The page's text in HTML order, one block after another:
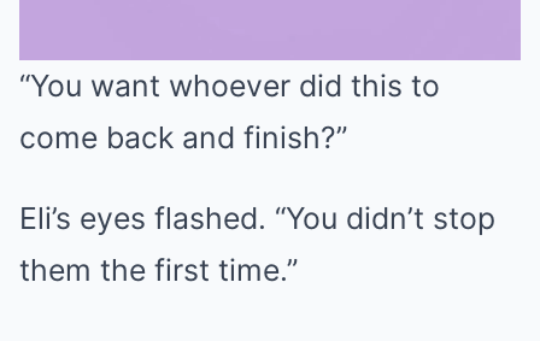
“You want whoever did this to
come back and finish?”
Eli’s eyes flashed. “You didn’t stop
them the first time.”